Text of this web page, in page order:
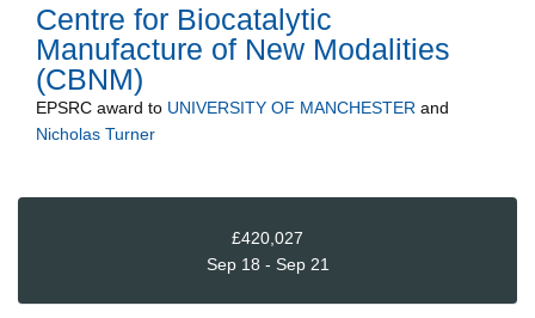
Centre for Biocatalytic
Manufacture of New Modalities
(CBNM)
EPSRC award to UNIVERSITY OF MANCHESTER and
Nicholas Turner
£420,027
Sep 18 - Sep 21